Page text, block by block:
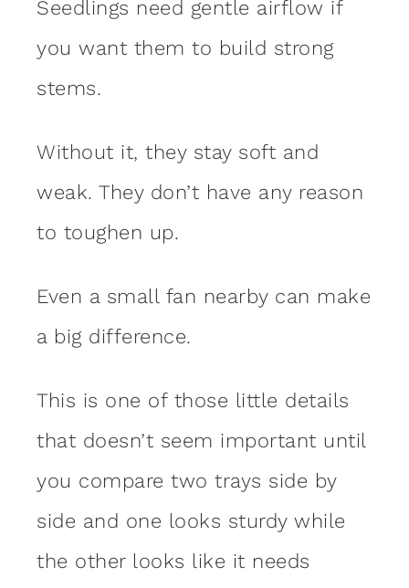
Seedlings need gentle airflow if
you want them to build strong
stems.
Without it, they stay soft and
weak. They don’t have any reason
to toughen up.
Even a small fan nearby can make
a big difference.
This is one of those little details
that doesn’t seem important until
you compare two trays side by
side and one looks sturdy while
the other looks like it needs